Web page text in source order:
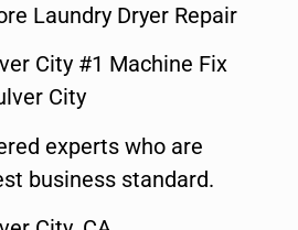
Laundry Dryer Repair
City #1 Machine Fix
City
experts who are
business standard.